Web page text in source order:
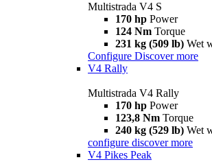
Multistrada V4 S
170 hp Power
124 Nm Torque
231 kg (509 lb) Wet
Configure Discover more
V4 Rally
Multistrada V4 Rally
170 hp Power
123,8 Nm Torque
240 kg (529 lb) Wet
configure discover more
V4 Pikes Peak